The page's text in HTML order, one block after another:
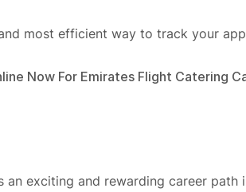
most efficient way to track your
Now For Emirates Flight Catering
an exciting and rewarding career path